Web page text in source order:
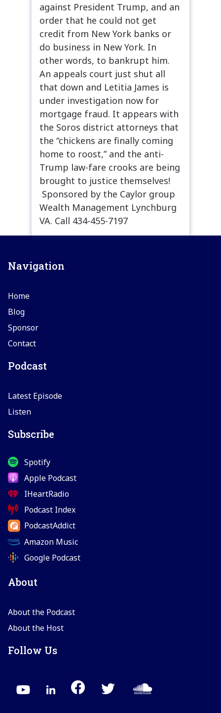
against President Trump, and an
order that he could not get
credit from New York banks or
do business in New York. In
other words, to bankrupt him.
An appeals court just shut all
that down and Letitia James is
under investigation now for
mortgage fraud. It appears with
the Soros district attorneys that
the “chickens are finally coming
home to roost,” and the anti-
Trump law-fare crooks are being
brought to justice themselves!
Sponsored by the Caylor group
Wealth Management Lynchburg
VA. Call 434-455-7197
Navigation
Home
Blog
Sponsor
Contact
Podcast
Latest Episode
Listen
Subscribe
Spotify
Apple Podcast
IHeartRadio
Podcast Index
PodcastAddict
Amazon Music
Google Podcast
About
About the Podcast
About the Host
Follow Us